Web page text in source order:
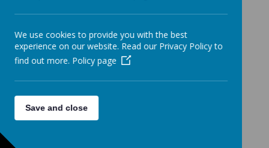
We use cookies to provide you with the best
experience on our website. Read our Privacy Policy to
find out more. Policy page
Save and close